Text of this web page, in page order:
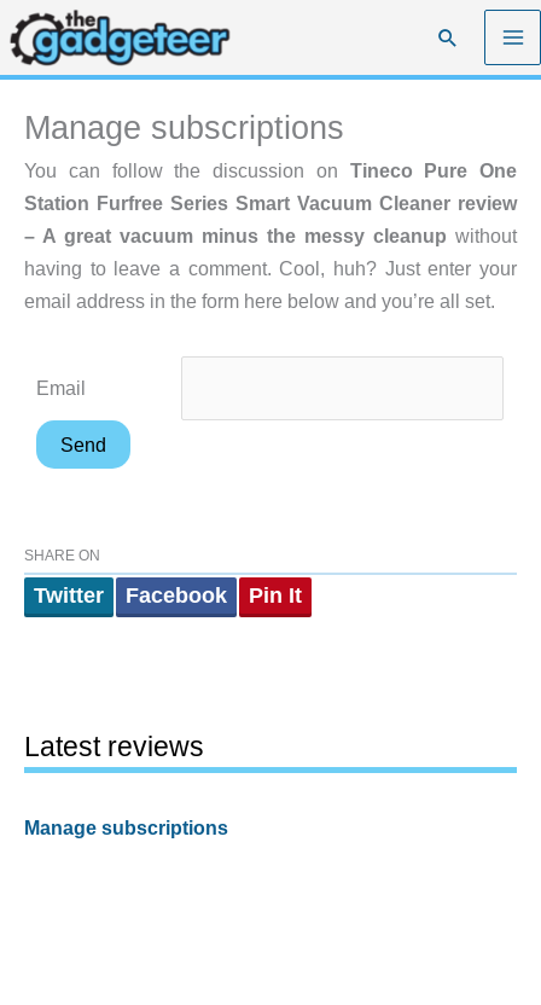
Skip
to
content
Search
Manage subscriptions
You can follow the discussion on Tineco Pure One
Station Furfree Series Smart Vacuum Cleaner review
– A great vacuum minus the messy cleanup without
having to leave a comment. Cool, huh? Just enter your
email address in the form here below and you’re all set.
Email
SHARE ON
Twitter Facebook Pin It
Latest reviews
Manage subscriptions